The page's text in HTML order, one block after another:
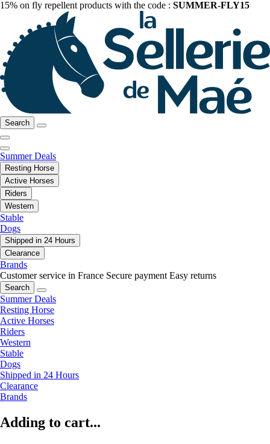
15% on fly repellent products with the code : SUMMER-FLY15
Search
Summer Deals
Resting Horse
Active Horses
Riders
Western
Stable
Dogs
Shipped in 24 Hours
Clearance
Brands
Customer service in France Secure payment Easy returns
Search
Summer Deals
Resting Horse
Active Horses
Riders
Western
Stable
Dogs
Shipped in 24 Hours
Clearance
Brands
Adding to cart...